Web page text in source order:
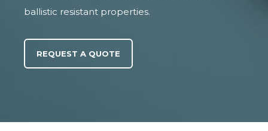
ballistic resistant properties.
REQUEST A QUOTE